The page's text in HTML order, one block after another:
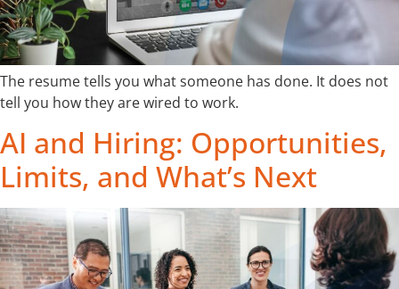
The resume tells you what someone has done. It does not
tell you how they are wired to work.
AI and Hiring: Opportunities,
Limits, and What’s Next